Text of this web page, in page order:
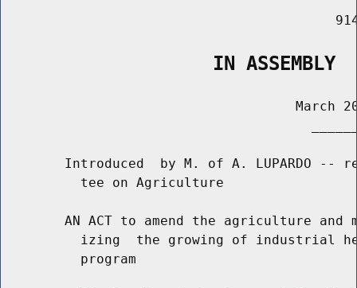
                   IN ASSEMBLY
March
Introduced  by M. of A. LUPARDO --
          tee on Agriculture
AN ACT to amend the agriculture and
izing  the growing of industrial
          program